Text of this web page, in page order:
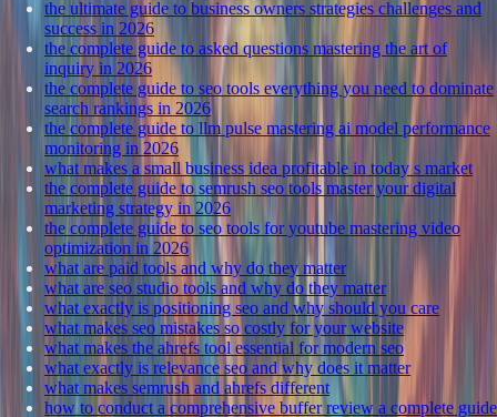
the ultimate guide to business owners strategies challenges and
success in 2026
the complete guide to asked questions mastering the art of
inquiry in 2026
the complete guide to seo tools everything you need to dominate
search rankings in 2026
the complete guide to llm pulse mastering ai model performance
monitoring in 2026
what makes a small business idea profitable in today s market
the complete guide to semrush seo tools master your digital
marketing strategy in 2026
the complete guide to seo tools for youtube mastering video
optimization in 2026
what are paid tools and why do they matter
what are seo studio tools and why do they matter
what exactly is positioning seo and why should you care
what makes seo mistakes so costly for your website
what makes the ahrefs tool essential for modern seo
what exactly is relevance seo and why does it matter
what makes semrush and ahrefs different
how to conduct a comprehensive buffer review a complete guide